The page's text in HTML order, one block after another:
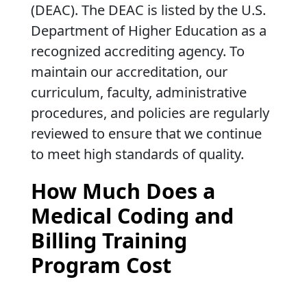
(DEAC). The DEAC is listed by the U.S.
Department of Higher Education as a
recognized accrediting agency. To
maintain our accreditation, our
curriculum, faculty, administrative
procedures, and policies are regularly
reviewed to ensure that we continue
to meet high standards of quality.
How Much Does a
Medical Coding and
Billing Training
Program Cost